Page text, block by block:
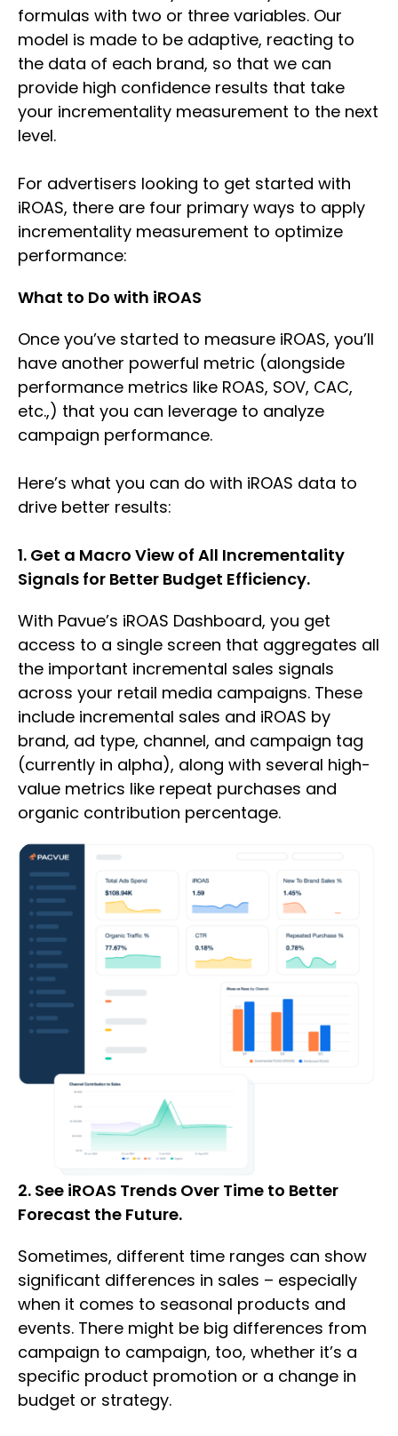
formulas with two or three variables. Our
model is made to be adaptive, reacting to
the data of each brand, so that we can
provide high confidence results that take
your incrementality measurement to the next
level.
For advertisers looking to get started with
iROAS, there are four primary ways to apply
incrementality measurement to optimize
performance:
What to Do with iROAS
Once you’ve started to measure iROAS, you’ll
have another powerful metric (alongside
performance metrics like ROAS, SOV, CAC,
etc.,) that you can leverage to analyze
campaign performance.
Here’s what you can do with iROAS data to
drive better results:
1. Get a Macro View of All Incrementality
Signals for Better Budget Efficiency.
With Pavue’s iROAS Dashboard, you get
access to a single screen that aggregates all
the important incremental sales signals
across your retail media campaigns. These
include incremental sales and iROAS by
brand, ad type, channel, and campaign tag
(currently in alpha), along with several high-
value metrics like repeat purchases and
organic contribution percentage.
2. See iROAS Trends Over Time to Better
Forecast the Future.
Sometimes, different time ranges can show
significant differences in sales – especially
when it comes to seasonal products and
events. There might be big differences from
campaign to campaign, too, whether it’s a
specific product promotion or a change in
budget or strategy.